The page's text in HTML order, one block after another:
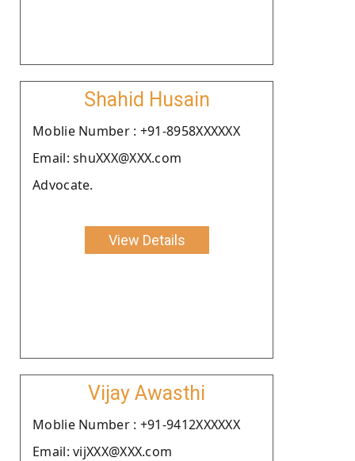
Shahid Husain
Moblie Number : +91-8958XXXXXX
Email: shuXXX@XXX.com
Advocate.
View Details
Vijay Awasthi
Moblie Number : +91-9412XXXXXX
Email: vijXXX@XXX.com